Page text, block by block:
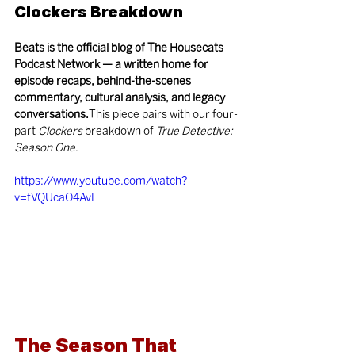
Clockers Breakdown
Beats is the official blog of The Housecats
Podcast Network — a written home for
episode recaps, behind-the-scenes
commentary, cultural analysis, and legacy
conversations.This piece pairs with our four-
part Clockers breakdown of True Detective:
Season One.
https://www.youtube.com/watch?
v=fVQUcaO4AvE
The Season That